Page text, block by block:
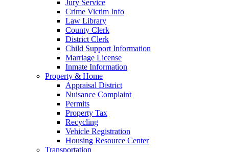
Jury Service
Crime Victim Info
Law Library
County Clerk
District Clerk
Child Support Information
Marriage License
Inmate Information
Property & Home
Appraisal District
Nuisance Complaint
Permits
Property Tax
Recycling
Vehicle Registration
Housing Resource Center
Transportation